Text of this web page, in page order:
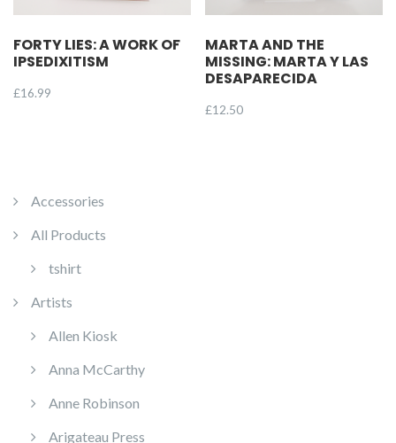
FORTY LIES: A WORK OF
IPSEDIXITISM
£16.99
MARTA AND THE
MISSING: MARTA Y LAS
DESAPARECIDA
£12.50
Accessories
All Products
tshirt
Artists
Allen Kiosk
Anna McCarthy
Anne Robinson
Arigateau Press